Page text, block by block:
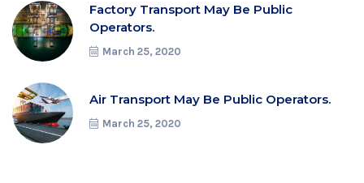
Factory Transport May Be Public
Operators.
March 25, 2020
Air Transport May Be Public Operators.
March 25, 2020